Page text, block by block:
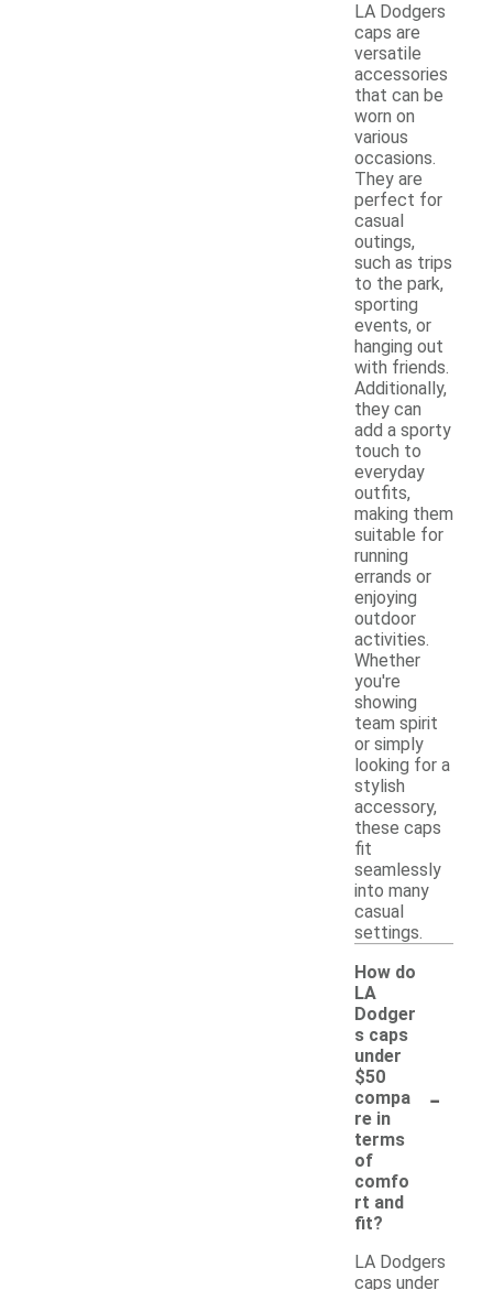
LA Dodgers
caps are
versatile
accessories
that can be
worn on
various
occasions.
They are
perfect for
casual
outings,
such as trips
to the park,
sporting
events, or
hanging out
with friends.
Additionally,
they can
add a sporty
touch to
everyday
outfits,
making them
suitable for
running
errands or
enjoying
outdoor
activities.
Whether
you're
showing
team spirit
or simply
looking for a
stylish
accessory,
these caps
fit
seamlessly
into many
casual
settings.
How do
LA
Dodger
s caps
under
$50
compa
re in
terms
of
comfo
rt and
fit?
-
LA Dodgers
caps under